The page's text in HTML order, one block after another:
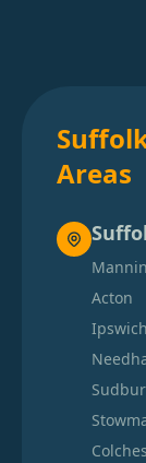
Areas
Acton
Ipswich